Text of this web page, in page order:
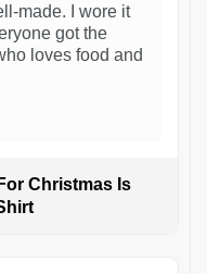
made. I wore it
got the
loves food and
Christmas Is